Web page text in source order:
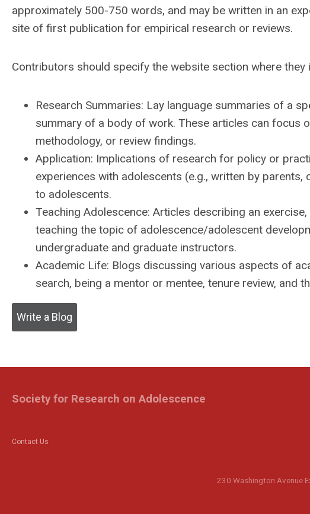
approximately 500-750 words, and may be written in an
site of first publication for empirical research or reviews.
Contributors should specify the website section where
Research Summaries: Lay language summaries of a
summary of a body of work. These articles can focus
methodology, or review findings.
Application: Implications of research for policy or
experiences with adolescents (e.g., written by
to adolescents.
Teaching Adolescence: Articles describing an
teaching the topic of adolescence/adolescent
undergraduate and graduate instructors.
Academic Life: Blogs discussing various aspects of
search, being a mentor or mentee, tenure review, and
Write a Blog
Contact Us
Society for Research on Adolescence
230 Washington Avenue